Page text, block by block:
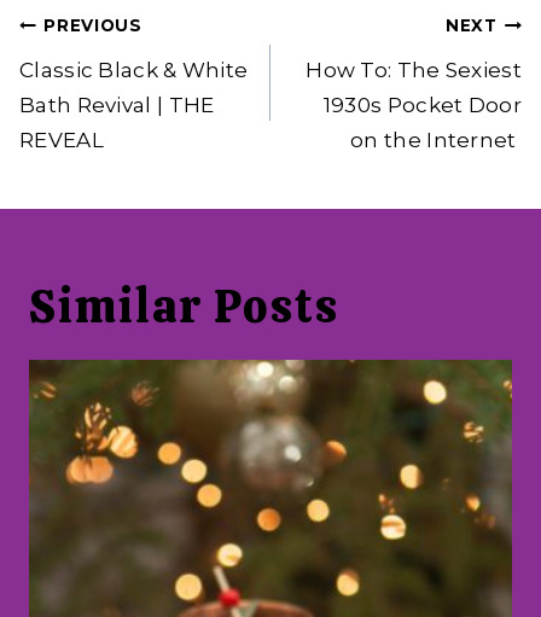
Post
navigation
PREVIOUS
Classic Black & White
Bath Revival | THE
REVEAL
NEXT
How To: The Sexiest
1930s Pocket Door
on the Internet
Similar Posts